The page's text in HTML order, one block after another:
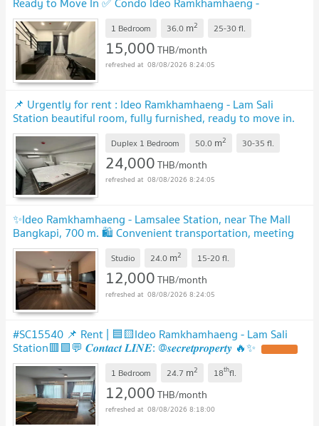
Lamsalee Station MD-26086122
1 Bedroom 36.0 m2 25-30fl.
15,000THB/month
08/08/2026 8:24:05
📌 Urgently for rent : Ideo Ramkhamhaeng - Lam Sali
Station beautiful room, fully furnished, ready to move in.
MD-95351
Duplex 1 Bedroom 50.0 m2 30-35 fl.
24,000THB/month
08/08/2026 8:24:05
✨Ideo Ramkhamhaeng - Lamsalee Station, near The Mall
Bangkapi, 700 m. 🛍️ Convenient transportation, meeting
every lifestyle. MD-95635
Studio 24.0 m2 15-20fl.
12,000THB/month
08/08/2026 8:24:05
#SC15540 📌 Rent | 🟦🟨Ideo Ramkhamhaeng - Lam Sali
Station🟥🟩💬 𝑪𝒐𝒏𝒕𝒂𝒄𝒕 𝑳𝑰𝑵𝑬: @𝒔𝒆𝒄𝒓𝒆𝒕𝒑𝒓𝒐𝒑𝒆𝒓𝒕𝒚 🔥✨
1 Bedroom 24.7 m2 18thfl.
12,000THB/month
08/08/2026 8:18:00